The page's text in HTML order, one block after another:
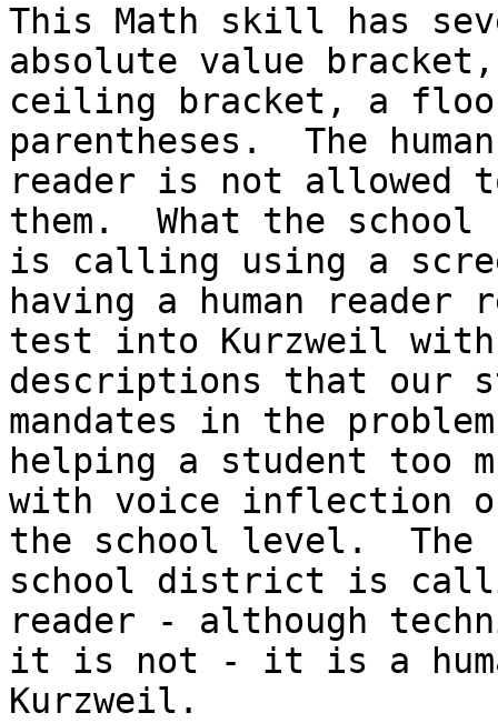
This Math skill has
absolute value
ceiling bracket, a
parentheses.  The human
reader is not allowed
them.  What the school
is calling using a
having a human reader
test into Kurzweil
descriptions that our
mandates in the
helping a student too
with voice inflection
the school level.  The
school district is
reader - although
it is not - it is a
Kurzweil.